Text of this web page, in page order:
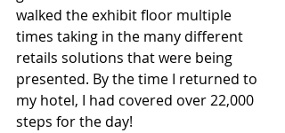
walked the exhibit floor multiple
times taking in the many different
retails solutions that were being
presented. By the time I returned to
my hotel, I had covered over 22,000
steps for the day!